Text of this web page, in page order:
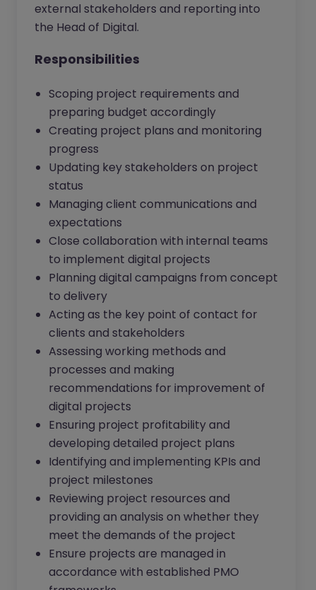
external stakeholders and reporting into
the Head of Digital.
Responsibilities
Scoping project requirements and
preparing budget accordingly
Creating project plans and monitoring
progress
Updating key stakeholders on project
status
Managing client communications and
expectations
Close collaboration with internal teams
to implement digital projects
Planning digital campaigns from concept
to delivery
Acting as the key point of contact for
clients and stakeholders
Assessing working methods and
processes and making
recommendations for improvement of
digital projects
Ensuring project profitability and
developing detailed project plans
Identifying and implementing KPIs and
project milestones
Reviewing project resources and
providing an analysis on whether they
meet the demands of the project
Ensure projects are managed in
accordance with established PMO